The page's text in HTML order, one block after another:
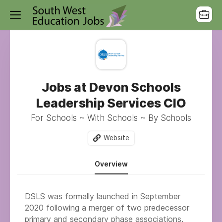
Jobs at Devon Schools
Leadership Services CIO
For Schools ~ With Schools ~ By Schools
Website
Overview
DSLS was formally launched in September
2020 following a merger of two predecessor
primary and secondary phase associations,